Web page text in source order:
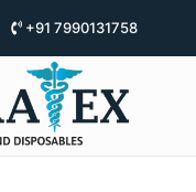
+91 7990131758